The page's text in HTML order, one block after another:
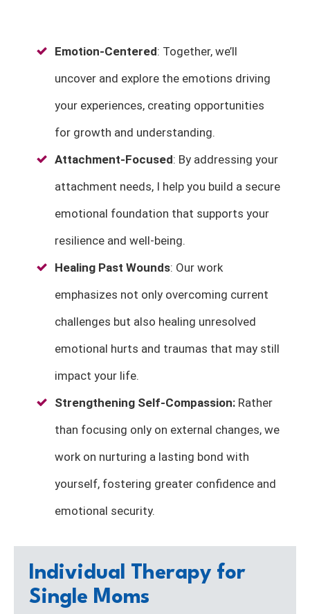
Emotion-Centered: Together, we’ll
uncover and explore the emotions driving
your experiences, creating opportunities
for growth and understanding.
Attachment-Focused: By addressing your
attachment needs, I help you build a secure
emotional foundation that supports your
resilience and well-being.
Healing Past Wounds: Our work
emphasizes not only overcoming current
challenges but also healing unresolved
emotional hurts and traumas that may still
impact your life.
Strengthening Self-Compassion: Rather
than focusing only on external changes, we
work on nurturing a lasting bond with
yourself, fostering greater confidence and
emotional security.
Individual Therapy for
Single Moms